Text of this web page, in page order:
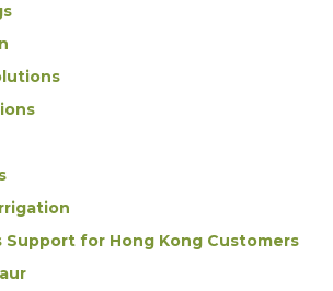
Support for Hong Kong Customers